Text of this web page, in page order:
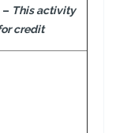
This activity
credit